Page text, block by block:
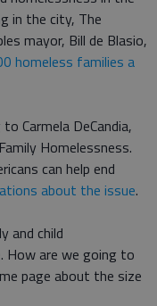
in the city, The
mayor, Bill de Blasio,
homeless families a
Carmela DeCandia,
Homelessness.
can help end
about the issue.
and child
How are we going to
page about the size